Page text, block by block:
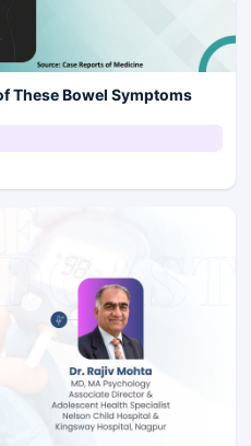
These Bowel Symptoms